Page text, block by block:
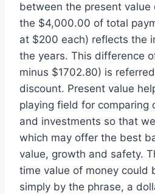
between the present value
the $4,000.00 of total
at $200 each) reflects the
the years. This difference
minus $1702.80) is
discount. Present value
playing field for comparing
and investments so that
which may offer the best
value, growth and safety.
time value of money could
simply by the phrase, a